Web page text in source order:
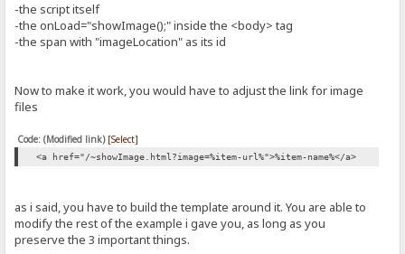
-the script itself
-the onLoad="showImage();" inside the <body> tag
-the span with "imageLocation" as its id
Now to make it work, you would have to adjust the link for image
files
Code: (Modified link) [Select]
<a href="/~showImage.html?image=%item-url%">%item-name%</a>
as i said, you have to build the template around it. You are able to
modify the rest of the example i gave you, as long as you
preserve the 3 important things.